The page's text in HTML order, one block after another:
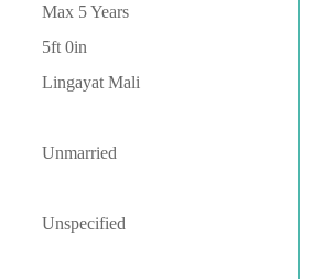
Max 5 Years
5ft 0in
Lingayat Mali
Unmarried
Unspecified